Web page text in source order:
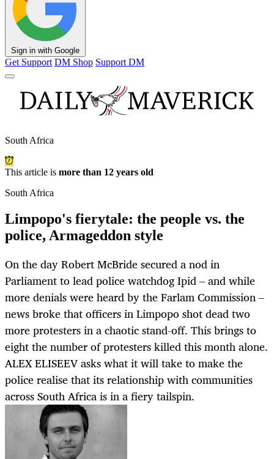
Sign in with Google
Get Support DM Shop Support DM
South Africa
This article is more than 12 years old
South Africa
Limpopo's fierytale: the people vs. the
police, Armageddon style
On the day Robert McBride secured a nod in
Parliament to lead police watchdog Ipid – and while
more denials were heard by the Farlam Commission –
news broke that officers in Limpopo shot dead two
more protesters in a chaotic stand-off. This brings to
eight the number of protesters killed this month alone.
ALEX ELISEEV asks what it will take to make the
police realise that its relationship with communities
across South Africa is in a fiery tailspin.